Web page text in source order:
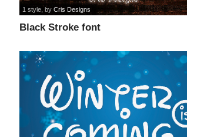
Black Stroke font
1 style , byCris Designs